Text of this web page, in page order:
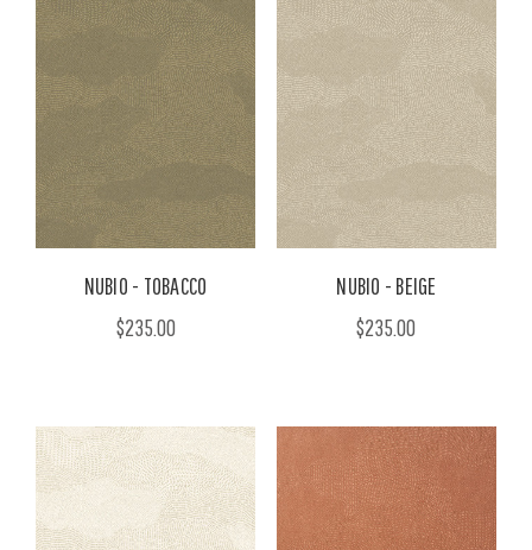
NUBIO - TOBACCO
$235.00
NUBIO - BEIGE
$235.00